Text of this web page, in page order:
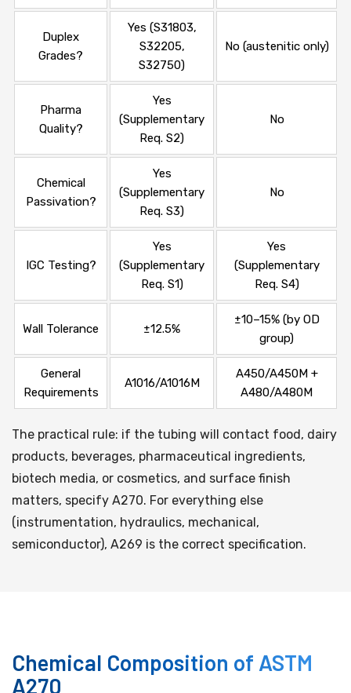
Duplex
Grades?
Yes (S31803,
S32205,
S32750)
No (austenitic only)
Pharma
Quality?
Yes
(Supplementary
Req. S2)
No
Chemical
Passivation?
Yes
(Supplementary
Req. S3)
No
IGC Testing?
Yes
(Supplementary
Req. S1)
Yes
(Supplementary
Req. S4)
Wall Tolerance ±12.5%
±10–15% (by OD
group)
General
Requirements
A1016/A1016M
A450/A450M +
A480/A480M
The practical rule: if the tubing will contact food, dairy
products, beverages, pharmaceutical ingredients,
biotech media, or cosmetics, and surface finish
matters, specify A270. For everything else
(instrumentation, hydraulics, mechanical,
semiconductor), A269 is the correct specification.
Chemical Composition of ASTM
A270